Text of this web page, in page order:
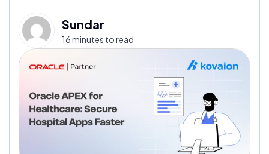
Sundar
16 minutes to read